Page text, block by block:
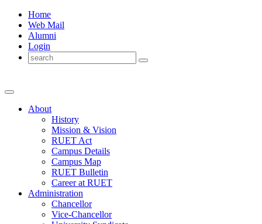
Home
Web Mail
Alumni
Login
About
History
Mission & Vision
RUET Act
Campus Details
Campus Map
RUET Bulletin
Careerat RUET
Administration
Chancellor
Vice-Chancellor